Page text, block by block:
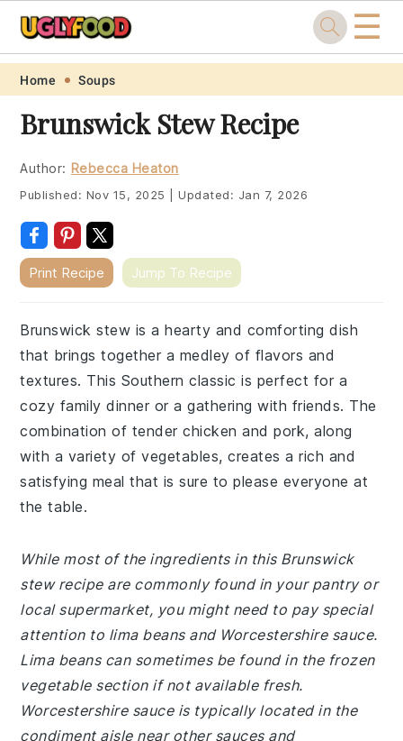
Skip
primary
navigation
Skip
main
content
Skip
primary
sidebar
Skip
footer
☰
Home Soups
Brunswick Stew Recipe
Author: Rebecca Heaton
Published: Nov 15, 2025 Updated: Jan 7, 2026
Print Recipe Jump To Recipe
Brunswick stew is a hearty and comforting dish
that brings together a medley of flavors and
textures. This Southern classic is perfect for a
cozy family dinner or a gathering with friends. The
combination of tender chicken and pork, along
with a variety of vegetables, creates a rich and
satisfying meal that is sure to please everyone at
the table.
While most of the ingredients in this Brunswick
stew recipe are commonly found in your pantry or
local supermarket, you might need to pay special
attention to lima beans and Worcestershire sauce.
Lima beans can sometimes be found in the frozen
vegetable section if not available fresh.
Worcestershire sauce is typically located in the
condiment aisle near other sauces and